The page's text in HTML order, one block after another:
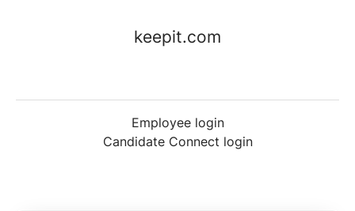
keepit.com
Employee login
Candidate Connect login